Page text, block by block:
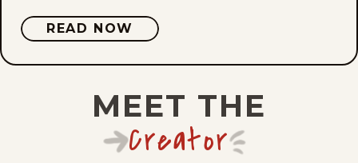
Thu, July 2, 2026
Wed, July 1, 2026
Tue, June 30, 2026
Mon, June 29, 2026
READ NOW
MEET THE
Creator